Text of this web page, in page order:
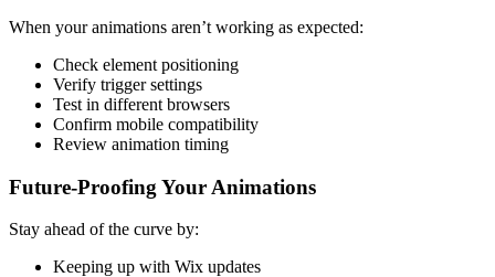
When your animations aren’t working as expected:
Check element positioning
Verify trigger settings
Test in different browsers
Confirm mobile compatibility
Review animation timing
Future-Proofing Your Animations
Stay ahead of the curve by:
Keeping up with Wix updates